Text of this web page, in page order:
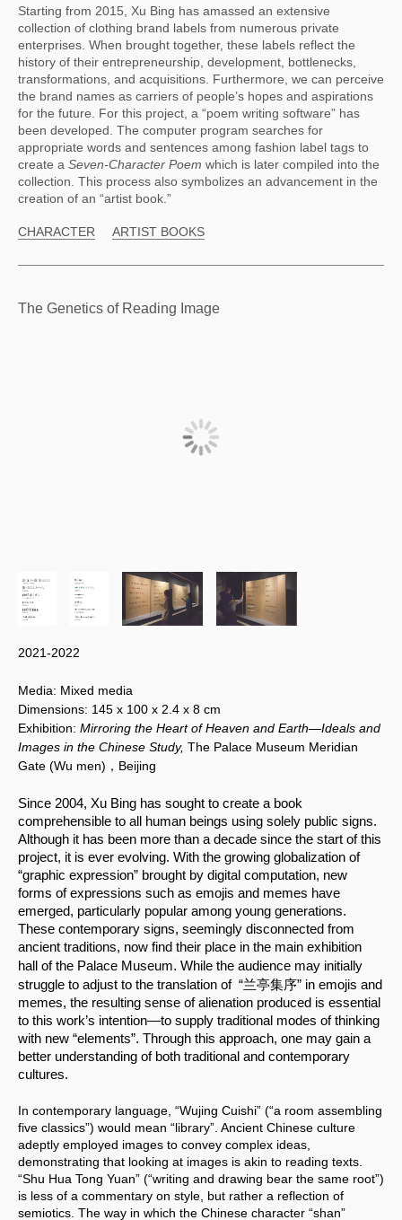
Starting from 2015, Xu Bing has amassed an extensive
collection of clothing brand labels from numerous private
enterprises. When brought together, these labels reflect the
history of their entrepreneurship, development, bottlenecks,
transformations, and acquisitions. Furthermore, we can perceive
the brand names as carriers of people’s hopes and aspirations
for the future. For this project, a “poem writing software” has
been developed. The computer program searches for
appropriate words and sentences among fashion label tags to
create a Seven-Character Poem which is later compiled into the
collection. This process also symbolizes an advancement in the
creation of an “artist book.”
CHARACTER ARTIST BOOKS
The Genetics of Reading Image
2021-2022
Media: Mixed media
Dimensions: 145 x 100 x 2.4 x 8 cm
Exhibition: Mirroring the Heart of Heaven and Earth—Ideals and
Images in the Chinese Study, The Palace Museum Meridian
Gate (Wu men)，Beijing
Since 2004, Xu Bing has sought to create a book
comprehensible to all human beings using solely public signs.
Although it has been more than a decade since the start of this
project, it is ever evolving. With the growing globalization of
“graphic expression” brought by digital computation, new
forms of expressions such as emojis and memes have
emerged, particularly popular among young generations.
These contemporary signs, seemingly disconnected from
ancient traditions, now find their place in the main exhibition
hall of the Palace Museum. While the audience may initially
struggle to adjust to the translation of  “兰亭集序” in emojis and
memes, the resulting sense of alienation produced is essential
to this work’s intention—to supply traditional modes of thinking
with new “elements”. Through this approach, one may gain a
better understanding of both traditional and contemporary
cultures.
In contemporary language, “Wujing Cuishi” (“a room assembling
five classics”) would mean “library”. Ancient Chinese culture
adeptly employed images to convey complex ideas,
demonstrating that looking at images is akin to reading texts.
“Shu Hua Tong Yuan” (“writing and drawing bear the same root”)
is less of a commentary on style, but rather a reflection of
semiotics. The way in which the Chinese character “shan”